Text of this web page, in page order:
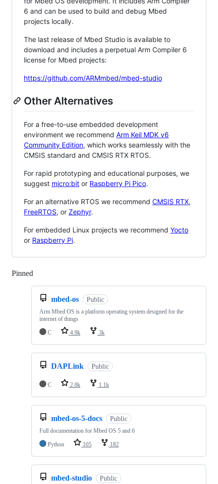
6 and can be used to build and debug Mbed
projects locally.
The last release of Mbed Studio is available to
download and includes a perpetual Arm Compiler 6
license for Mbed projects:
https://github.com/ARMmbed/mbed-studio
Other Alternatives
For a free-to-use embedded development
environment we recommend Arm Keil MDK v6
Community Edition, which works seamlessly with the
CMSIS standard and CMSIS RTX RTOS.
For rapid prototyping and educational purposes, we
suggest micro:bit or Raspberry Pi Pico.
For an alternative RTOS we recommend CMSIS RTX,
FreeRTOS, or Zephyr.
For embedded Linux projects we recommend Yocto
or Raspberry Pi.
Pinned
mbed-os Public
Arm Mbed OS is a platform operating system designed for the
internet of things
C
4.9k 3k
DAPLink Public
C 2.8k 1.1k
mbed-os-5-docs Public
Full documentation for Mbed OS 5 and 6
Python
105 182
mbed-studio Public